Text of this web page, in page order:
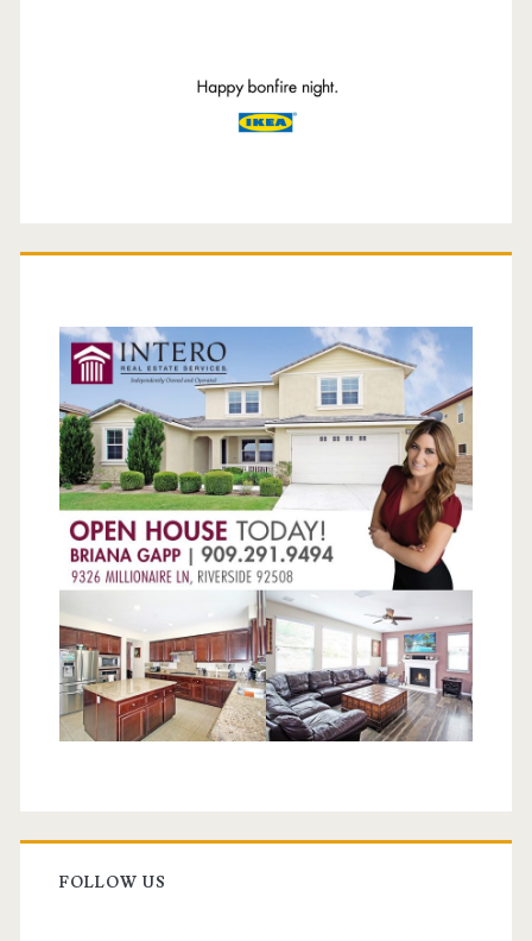
FOLLOW US